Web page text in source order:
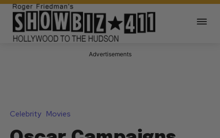
Advertisements
Celebrity Movies